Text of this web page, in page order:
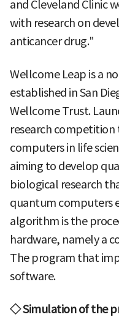
and Cleveland Clinic
with research on
anticancer drug."
Wellcome Leap is a
established in San
Wellcome Trust.
research
computers in life
aiming to develop
biological research
quantum computers
algorithm is the
hardware, namely a
The program that
software.
◇ Simulation of the